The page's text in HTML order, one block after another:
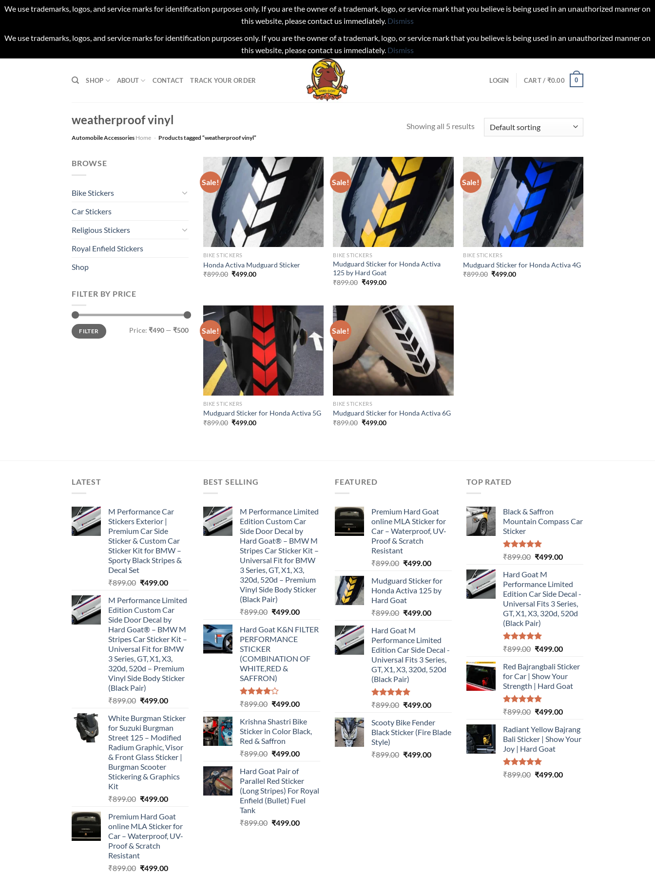
We use trademarks, logos, and service marks for identification purposes only. If you are the owner of a trademark, logo, or service mark that you believe is being used in an unauthorized manner on
this website, please contact us immediately. Dismiss
We use trademarks, logos, and service marks for identification purposes only. If you are the owner of a trademark, logo, or service mark that you believe is being used in an unauthorized manner on
this website, please contact us immediately. Dismiss
SHOP ABOUT CONTACT TRACK YOUR ORDER LOGIN CART / ₹0.00 0
weatherproof vinyl
Automobile Accessories Home - Products tagged “weatherproof vinyl”
Showing all 5 results
BROWSE
Bike Stickers
Car Stickers
Religious Stickers
Royal Enfield Stickers
Shop
FILTER BY PRICE
Min
price
Max
priceFILTER Price: ₹490 — ₹500
Sale!
BIKE STICKERS
Honda Activa Mudguard Sticker
₹899.00 Original
₹499.00Current
Sale!
BIKE STICKERS
Mudguard Sticker for Honda Activa
125 by Hard Goat
₹899.00 Original
₹499.00Current
Sale!
BIKE STICKERS
Mudguard Sticker for Honda Activa 4G
₹899.00 Original
₹499.00Current
Sale!
BIKE STICKERS
Mudguard Sticker for Honda Activa 5G
₹899.00 Original
₹499.00Current
Sale!
BIKE STICKERS
Mudguard Sticker for Honda Activa 6G
₹899.00 Original
₹499.00Current
LATEST
M Performance Car
Stickers Exterior |
Premium Car Side
Sticker & Custom Car
Sticker Kit for BMW –
Sporty Black Stripes &
Decal Set
₹899.00 Original
was:
₹899.00.
₹499.00Current
is:
₹499.00.
M Performance Limited
Edition Custom Car
Side Door Decal by
Hard Goat® – BMW M
Stripes Car Sticker Kit –
Universal Fit for BMW
3 Series, GT, X1, X3,
320d, 520d – Premium
Vinyl Side Body Sticker
(Black Pair)
₹899.00 Original
was:
₹899.00.
₹499.00Current
is:
₹499.00.
White Burgman Sticker
for Suzuki Burgman
Street 125 – Modified
Radium Graphic, Visor
& Front Glass Sticker |
Burgman Scooter
Stickering & Graphics
Kit
₹899.00 Original
was:
₹899.00.
₹499.00Current
is:
₹499.00.
Premium Hard Goat
online MLA Sticker for
Car – Waterproof, UV-
Proof & Scratch
Resistant
₹899.00 Original
₹499.00Current
BEST SELLING
M Performance Limited
Edition Custom Car
Side Door Decal by
Hard Goat® – BMW M
Stripes Car Sticker Kit –
Universal Fit for BMW
3 Series, GT, X1, X3,
320d, 520d – Premium
Vinyl Side Body Sticker
(Black Pair)
₹899.00 Original
was:
₹899.00.
₹499.00Current
is:
Hard Goat K&N FILTER
PERFORMANCE
STICKER
(COMBINATION OF
WHITE,RED &
SAFFRON)
Rated
of 5
₹899.00 Original
was:
₹899.00.
₹499.00Current
is:
₹499.00.
Krishna Shastri Bike
Sticker in Color Black,
Red & Saffron
₹899.00 Original
was:
₹899.00.
₹499.00Current
is:
₹499.00.
Hard Goat Pair of
Parallel Red Sticker
(Long Stripes) For Royal
Enfield (Bullet) Fuel
Tank
₹899.00 Original
₹499.00Current
FEATURED
Premium Hard Goat
online MLA Sticker for
Car – Waterproof, UV-
Proof & Scratch
Resistant
₹899.00 Original
was:
₹899.00.
₹499.00Current
is:
₹499.00.
Mudguard Sticker for
Honda Activa 125 by
Hard Goat
₹899.00 Original
was:
₹899.00.
₹499.00Current
₹499.00.
Hard Goat M
Performance Limited
Edition Car Side Decal -
Universal Fits 3 Series,
GT, X1, X3, 320d, 520d
(Black Pair)
Rated5.00
₹899.00 Original
was:
₹899.00.
₹499.00Current
is:
₹499.00.
Scooty Bike Fender
Black Sticker (Fire Blade
Style)
₹899.00 Original
₹499.00Current
TOP RATED
Black & Saffron
Mountain Compass Car
Sticker
Rated5.00
₹899.00 Original
was:
₹899.00.
₹499.00Current
₹499.00.
Hard Goat M
Performance Limited
Edition Car Side Decal -
Universal Fits 3 Series,
GT, X1, X3, 320d, 520d
(Black Pair)
Rated5.00
₹899.00 Original
was:
₹899.00.
₹499.00Current
is:
₹499.00.
Red Bajrangbali Sticker
for Car | Show Your
Strength | Hard Goat
Rated5.00
₹899.00 Original
was:
₹899.00.
₹499.00Current
is:
₹499.00.
Radiant Yellow Bajrang
Bali Sticker | Show Your
Joy | Hard Goat
Rated5.00
₹899.00 Original
₹499.00Current